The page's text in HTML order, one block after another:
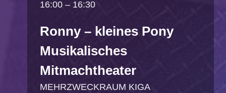
16:00 – 16:30
Ronny – kleines Pony
Musikalisches
Mitmachtheater
MEHRZWECKRAUM KIGA